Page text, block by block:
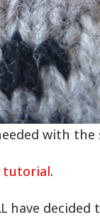
with the
tutorial.
have decided